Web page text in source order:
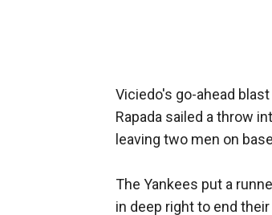
Viciedo's go-ahead
Rapada sailed a throw
leaving two men on
The Yankees put a
in deep right to end